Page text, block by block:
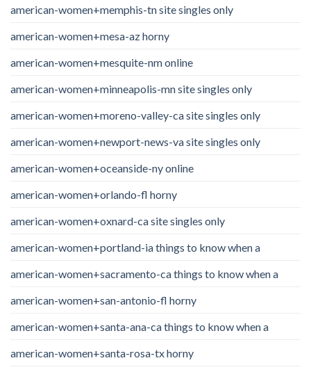
american-women+memphis-tn site singles only
american-women+mesa-az horny
american-women+mesquite-nm online
american-women+minneapolis-mn site singles only
american-women+moreno-valley-ca site singles only
american-women+newport-news-va site singles only
american-women+oceanside-ny online
american-women+orlando-fl horny
american-women+oxnard-ca site singles only
american-women+portland-ia things to know when a
american-women+sacramento-ca things to know when a
american-women+san-antonio-fl horny
american-women+santa-ana-ca things to know when a
american-women+santa-rosa-tx horny